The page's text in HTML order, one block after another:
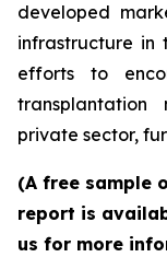
developed
infrastructure in
efforts to
transplantation
private sector,
(A free sample
report is
us for more